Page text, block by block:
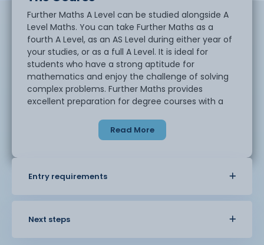
Further Maths A Level can be studied alongside A
Level Maths. You can take Further Maths as a
fourth A Level, as an AS Level during either year of
your studies, or as a full A Level. It is ideal for
students who have a strong aptitude for
mathematics and enjoy the challenge of solving
complex problems. Further Maths provides
excellent preparation for degree courses with a
engineering, physics, economics, accountancy
and mathematics. Many universities also
subject that develops logical thinking, analytical
Read More
Entry requirements
Next steps